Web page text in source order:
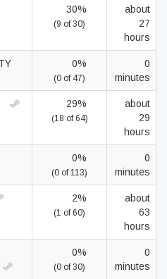
30%
(9 of 30)
about
27
hours
0%
(0 of 47)
0
minutes
29%
(18 of 64)
about
29
hours
0%
(0 of 113)
0
minutes
2%
(1 of 60)
about
63
hours
0%
(0 of 30)
0
minutes